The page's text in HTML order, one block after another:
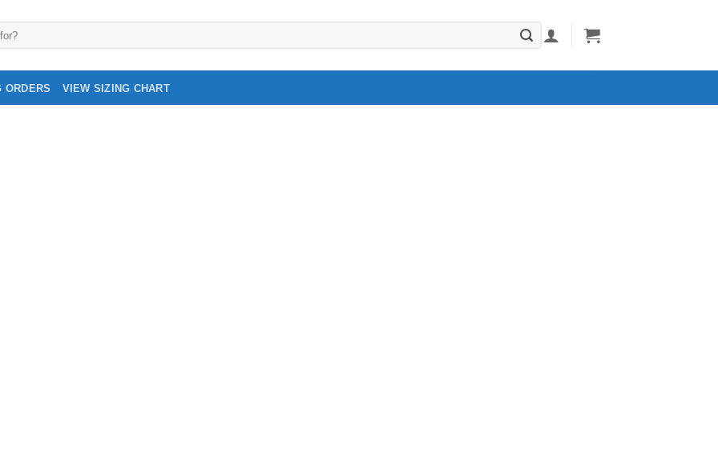
ORDERS VIEW SIZING CHART